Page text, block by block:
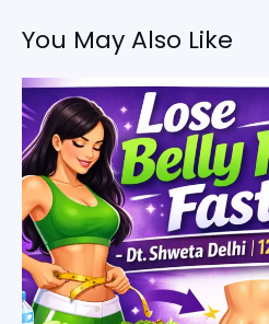
You May Also Like